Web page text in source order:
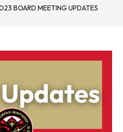
BOARD MEETING UPDATES